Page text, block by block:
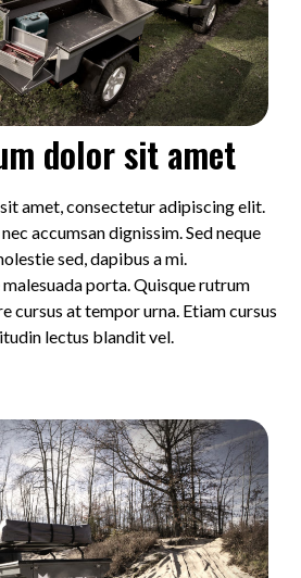
dolor sit amet
amet, consectetur adipiscing elit.
accumsan dignissim. Sed neque
sed, dapibus a mi.
malesuada porta. Quisque rutrum
cursus at tempor urna. Etiam cursus
lectus blandit vel.